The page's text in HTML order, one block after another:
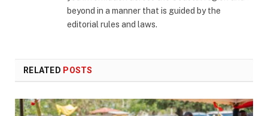
beyond in a manner that is guided by the
editorial rules and laws.
RELATED POSTS